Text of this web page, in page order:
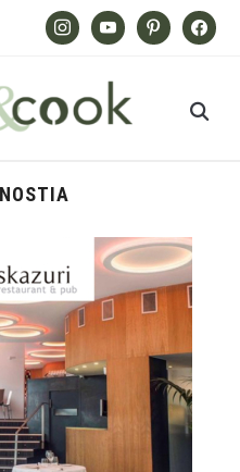
InstagramYoutube PinterestFacebook